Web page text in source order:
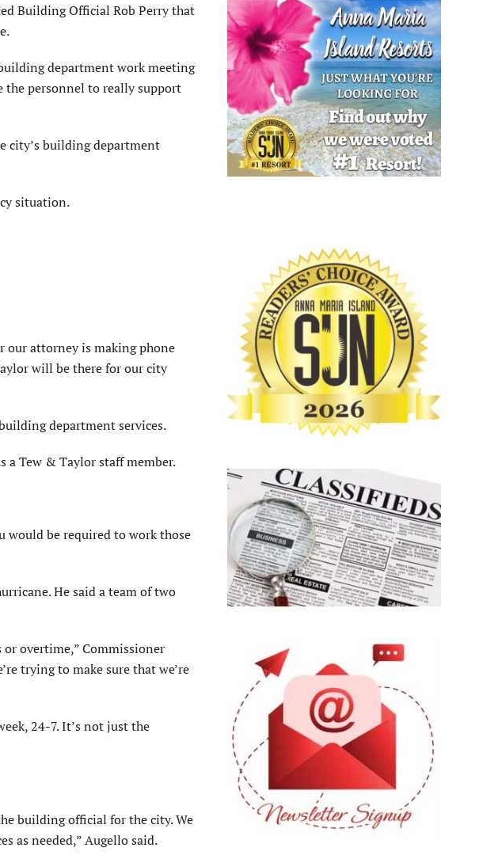
Building Official Rob Perry that
department work meeting
the personnel to really support
city’s building department
situation.
our attorney is making phone
will be there for our city
department services.
a Tew & Taylor staff member.
would be required to work those
He said a team of two
overtime,” Commissioner
trying to make sure that we’re
24-7. It’s not just the
building official for the city. We
as needed,” Augello said.